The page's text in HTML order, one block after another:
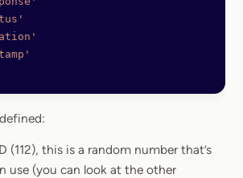
(112), this is a random number that’s
use (you can look at the other